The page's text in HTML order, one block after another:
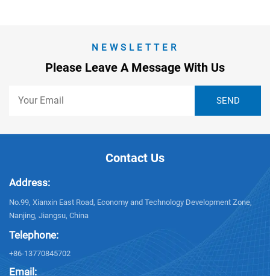
NEWSLETTER
Please Leave A Message With Us
Contact Us
Address:
No.99, Xianxin East Road, Economy and Technology Development Zone,
Nanjing, Jiangsu, China
Telephone:
+86-13770845702
Email: